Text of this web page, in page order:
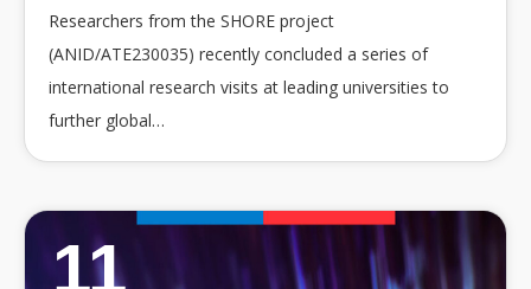
Researchers from the SHORE project
(ANID/ATE230035) recently concluded a series of
international research visits at leading universities to
further global…
11